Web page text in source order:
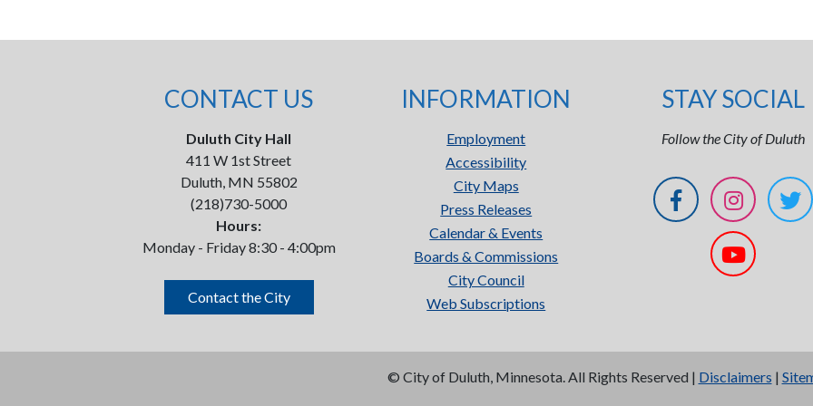
CONTACT US
Duluth City Hall
411 W 1st Street
Duluth, MN 55802
(218)730-5000
Hours:
Monday - Friday 8:30 - 4:00pm
Contact the City
INFORMATION
Employment
Accessibility
City Maps
Press Releases
Calendar & Events
Boards & Commissions
City Council
Web Subscriptions
STAY SOCIAL
Follow the City of Duluth
© City of Duluth, Minnesota. All Rights Reserved | Disclaimers |